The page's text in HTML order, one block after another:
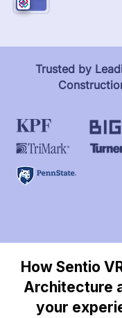
Trusted by
How Sentio
Architecture
your